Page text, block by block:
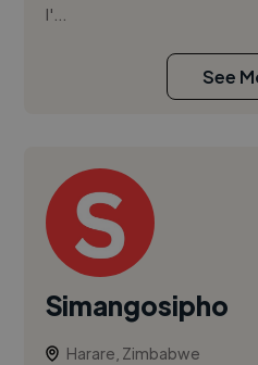
I'...
See
Simangosipho
Harare, Zimbabwe